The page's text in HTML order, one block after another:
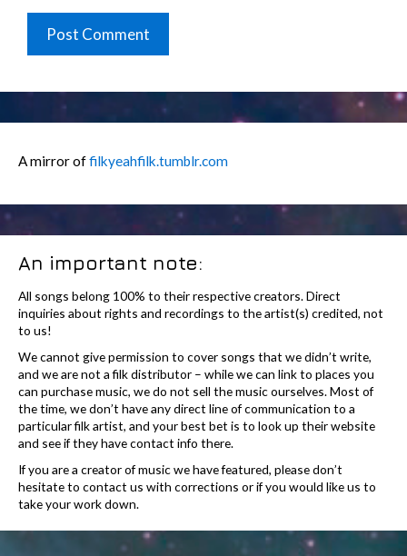
A mirror offilkyeahfilk.tumblr.com
An important note:
All songs belong 100% to their respective creators. Direct
inquiries about rights and recordings to the artist(s) credited, not
to us!
We cannot give permission to cover songs that we didn’t write,
and we are not a filk distributor – while we can link to places you
can purchase music, we do not sell the music ourselves. Most of
the time, we don’t have any direct line of communication to a
particular filk artist, and your best bet is to look up their website
and see if they have contact info there.
If you are a creator of music we have featured, please don’t
hesitate to contact us with corrections or if you would like us to
take your work down.